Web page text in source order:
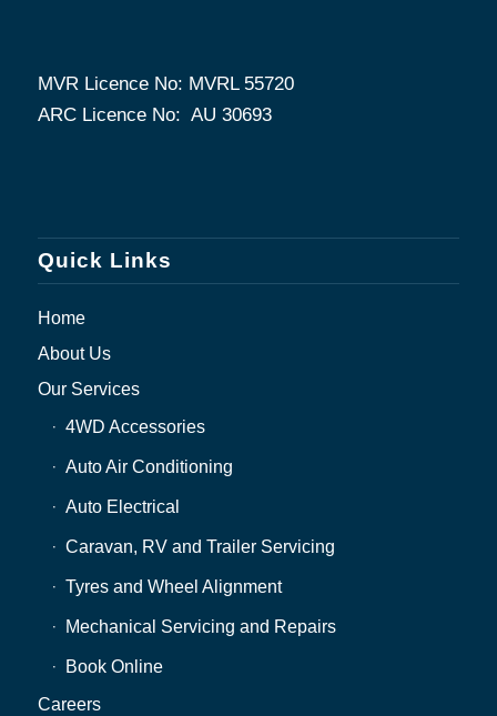
MVR Licence No: MVRL 55720
ARC Licence No: AU 30693
Quick Links
Home
About Us
Our Services
4WD Accessories
Auto Air Conditioning
Auto Electrical
Caravan, RV and Trailer Servicing
Tyres and Wheel Alignment
Mechanical Servicing and Repairs
Book Online
Careers